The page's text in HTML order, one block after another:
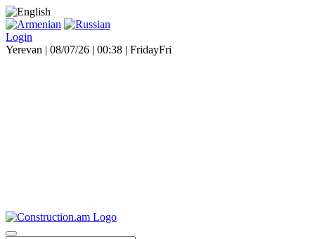
Login
Yerevan | 08/07/26 | 00:38 | FridayFri